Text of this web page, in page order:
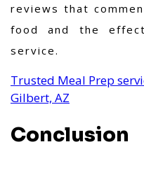
reviews that
food and the
service.
Trusted Meal Prep
Gilbert, AZ
Conclusion